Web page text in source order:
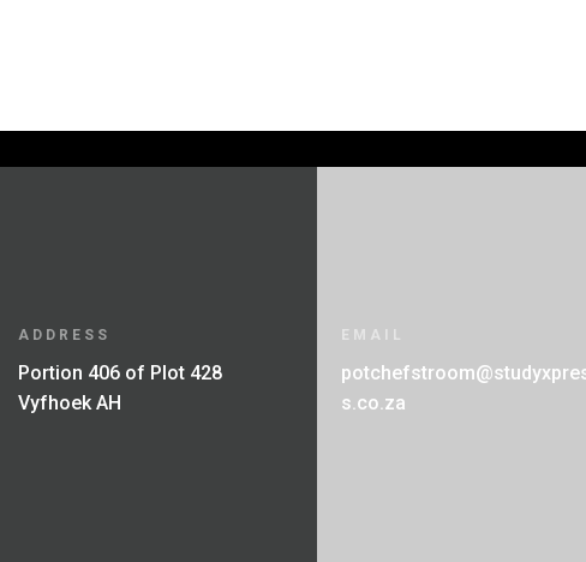
ADDRESS
Portion 406 of Plot 428
Vyfhoek AH
EMAIL
s.co.za